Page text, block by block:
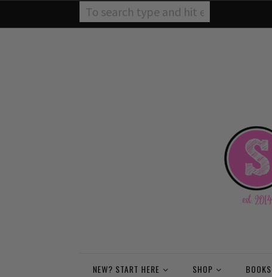
NEW? START HERE SHOP